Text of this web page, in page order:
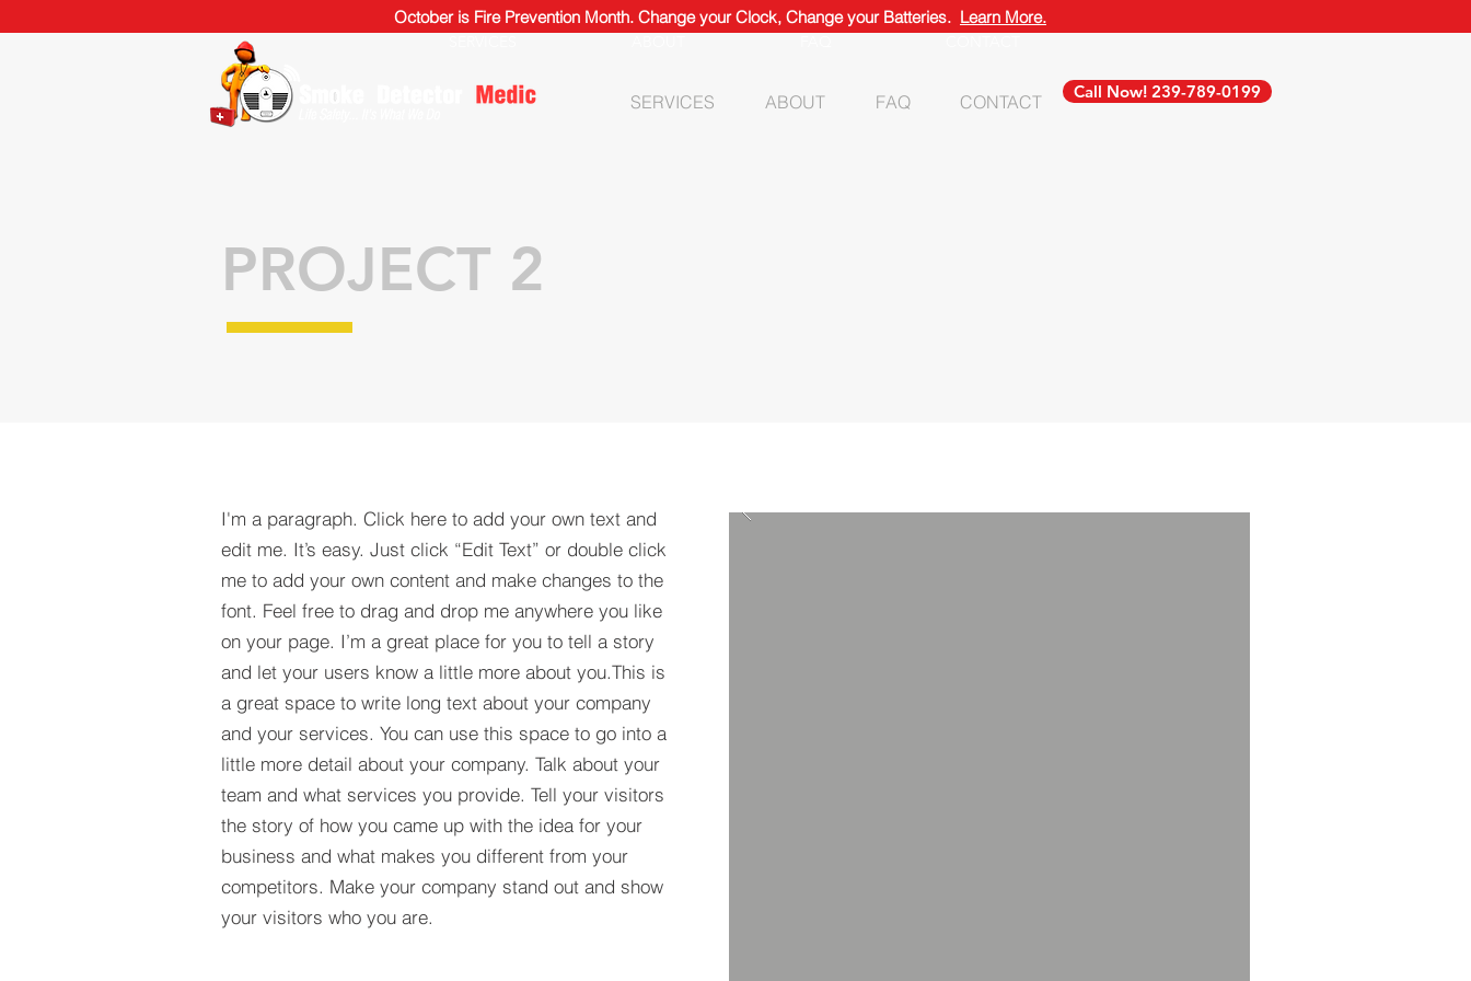
SERVICES ABOUT FAQ CONTACT
October is Fire Prevention Month. Change your Clock, Change your Batteries. Learn More.
Call Now! 239-789-0199
PROJECT 2
I'm a paragraph. Click here to add your own text and
edit me. It’s easy. Just click “Edit Text” or double click
me to add your own content and make changes to the
font. Feel free to drag and drop me anywhere you like
on your page. I’m a great place for you to tell a story
and let your users know a little more about you.​This is
a great space to write long text about your company
and your services. You can use this space to go into a
little more detail about your company. Talk about your
team and what services you provide. Tell your visitors
the story of how you came up with the idea for your
business and what makes you different from your
competitors. Make your company stand out and show
your visitors who you are.